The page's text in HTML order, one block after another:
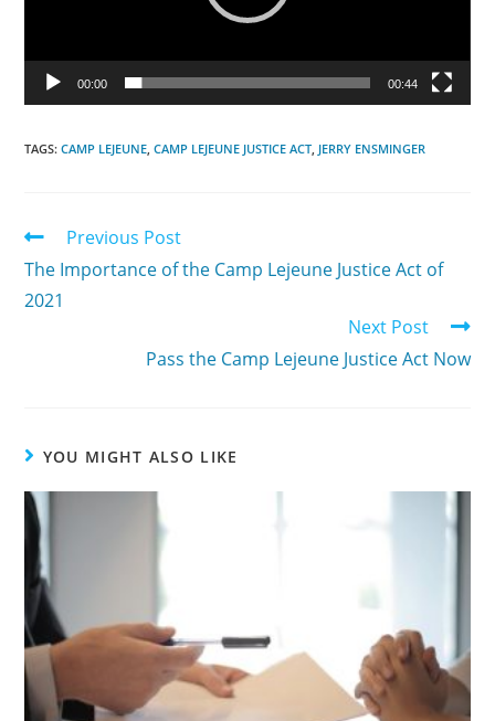
00:00 00:44
TAGS:CAMP LEJEUNE CAMP LEJEUNE JUSTICE ACT JERRY ENSMINGER
Previous Post
The Importance of the Camp Lejeune Justice Act of
2021
Next Post
Pass the Camp Lejeune Justice Act Now
YOU MIGHT ALSO LIKE